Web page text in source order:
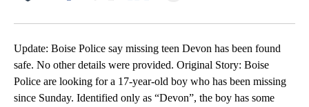
Update: Boise Police say missing teen Devon has been found
safe. No other details were provided. Original Story: Boise
Police are looking for a 17-year-old boy who has been missing
since Sunday. Identified only as “Devon”, the boy has some